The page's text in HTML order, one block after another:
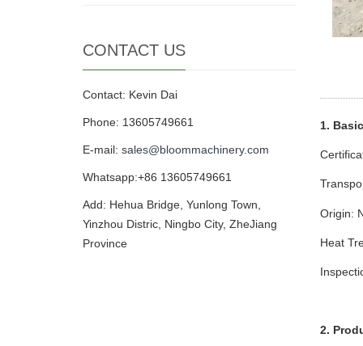
1.
Origin:
Heat
2.
CONTACT US
Contact: Kevin Dai
Phone: 13605749661
E-mail: sales@bloommachinery.com
Whatsapp:+86 13605749661
Add: Hehua Bridge, Yunlong Town,
Yinzhou Distric, Ningbo City, ZheJiang
Province